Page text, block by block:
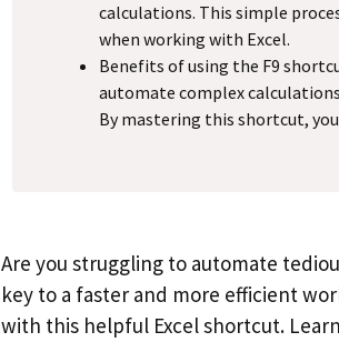
calculations. This simple
when working with Excel.
Benefits of using the F9
automate complex
By mastering this shortcut,
Are you struggling to automate
key to a faster and more efficient
with this helpful Excel shortcut.